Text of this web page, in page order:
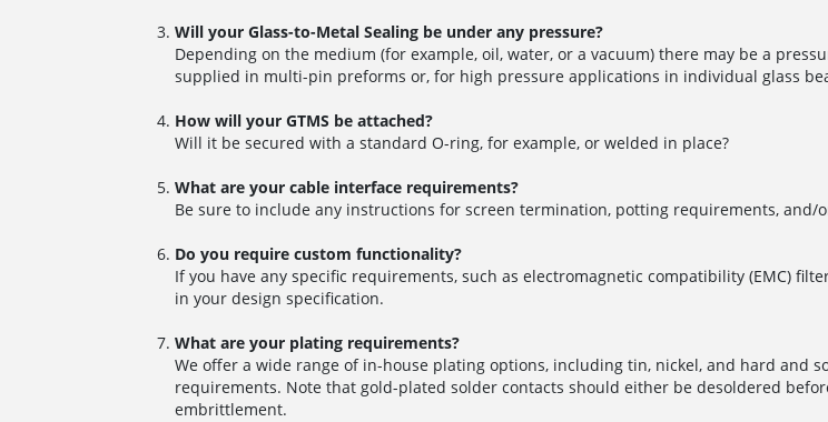
Will your Glass-to-Metal Sealing be under any pressure?
Depending on the medium (for example, oil, water, or a vacuum) there may be a
supplied in multi-pin preforms or, for high pressure applications in individual glass
How will your GTMS be attached?
Will it be secured with a standard O-ring, for example, or welded in place?
What are your cable interface requirements?
Be sure to include any instructions for screen termination, potting requirements, and/
Do you require custom functionality?
If you have any specific requirements, such as electromagnetic compatibility (EMC)
in your design specification.
What are your plating requirements?
We offer a wide range of in-house plating options, including tin, nickel, and hard and
requirements. Note that gold-plated solder contacts should either be desoldered
embrittlement.